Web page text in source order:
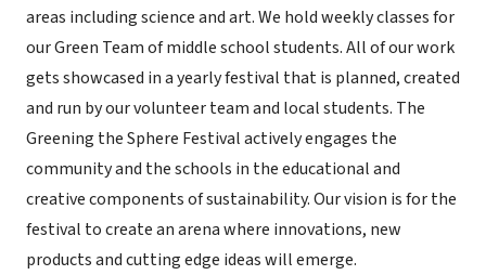
areas including science and art. We hold weekly classes for
our Green Team of middle school students. All of our work
gets showcased in a yearly festival that is planned, created
and run by our volunteer team and local students. The
Greening the Sphere Festival actively engages the
community and the schools in the educational and
creative components of sustainability. Our vision is for the
festival to create an arena where innovations, new
products and cutting edge ideas will emerge.